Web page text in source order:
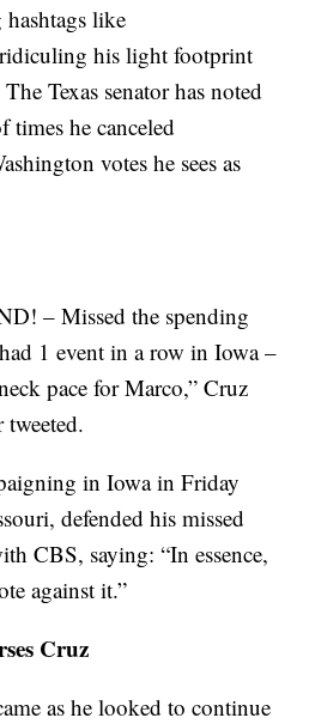
like
his light footprint
Texas senator has noted
times he canceled
votes he sees as
– Missed the spending
1 event in a row in Iowa –
pace for Marco,” Cruz
in Iowa in Friday
defended his missed
CBS, saying: “In essence,
against it.”
Cruz
as he looked to continue